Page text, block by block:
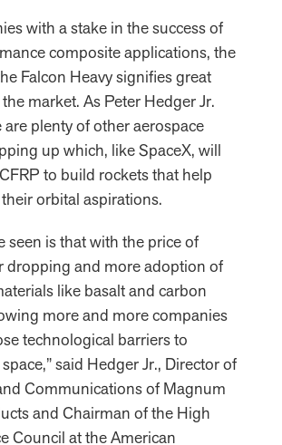
with a stake in the success of
composite applications, the
Falcon Heavy signifies great
market. As Peter Hedger Jr.
are plenty of other aerospace
up which, like SpaceX, will
to build rockets that help
orbital aspirations.
seen is that with the price of
dropping and more adoption of
like basalt and carbon
more and more companies
technological barriers to
said Hedger Jr., Director of
Communications of Magnum
and Chairman of the High
Council at the American